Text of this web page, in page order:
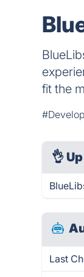
fit the
👌 Up
Last